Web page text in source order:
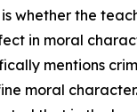
whether the
in moral
mentions
moral